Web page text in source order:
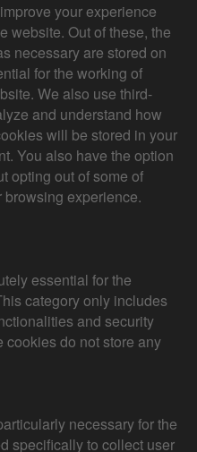
your experience
website. Out of these, the
necessary are stored on
for the working of
We also use third-
and understand how
will be stored in your
You also have the option
opting out of some of
experience.
essential for the
category only includes
and security
cookies do not store any
necessary for the
specifically to collect user